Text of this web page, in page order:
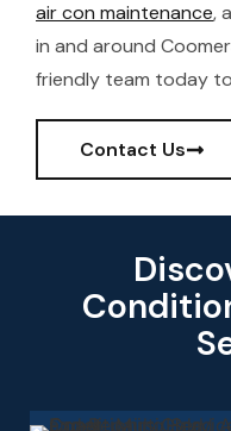
air con maintenance,
in and around
friendly team today
Contact Us